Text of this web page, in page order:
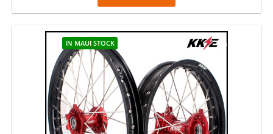
through
multiple
variants.
The
options
may
be
IN MAUI STOCK